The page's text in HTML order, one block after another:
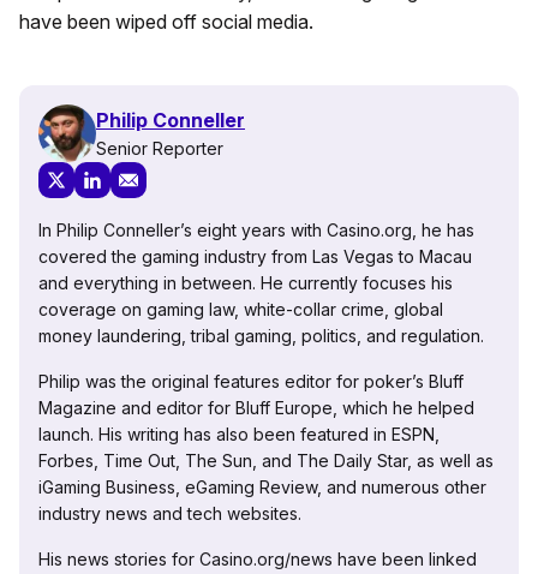
have been wiped off social media.
Philip Conneller
Senior Reporter
In Philip Conneller’s eight years with Casino.org, he has
covered the gaming industry from Las Vegas to Macau
and everything in between. He currently focuses his
coverage on gaming law, white-collar crime, global
money laundering, tribal gaming, politics, and regulation.
Philip was the original features editor for poker’s Bluff
Magazine and editor for Bluff Europe, which he helped
launch. His writing has also been featured in ESPN,
Forbes, Time Out, The Sun, and The Daily Star, as well as
iGaming Business, eGaming Review, and numerous other
industry news and tech websites.
His news stories for Casino.org/news have been linked